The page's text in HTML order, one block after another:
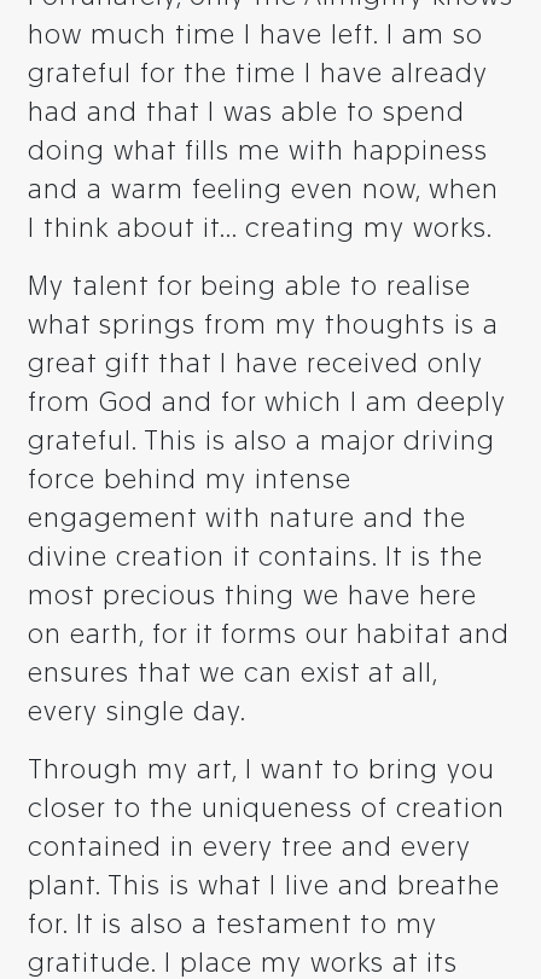
how much time I have left. I am so
grateful for the time I have already
had and that I was able to spend
doing what fills me with happiness
and a warm feeling even now, when
I think about it... creating my works.
My talent for being able to realise
what springs from my thoughts is a
great gift that I have received only
from God and for which I am deeply
grateful. This is also a major driving
force behind my intense
engagement with nature and the
divine creation it contains. It is the
most precious thing we have here
on earth, for it forms our habitat and
ensures that we can exist at all,
every single day.
Through my art, I want to bring you
closer to the uniqueness of creation
contained in every tree and every
plant. This is what I live and breathe
for. It is also a testament to my
gratitude. I place my works at its